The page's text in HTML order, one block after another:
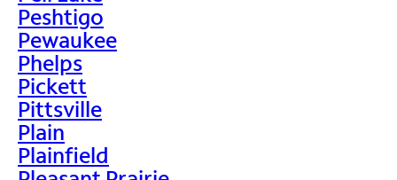
Peshtigo
Pewaukee
Phelps
Pickett
Pittsville
Plain
Plainfield